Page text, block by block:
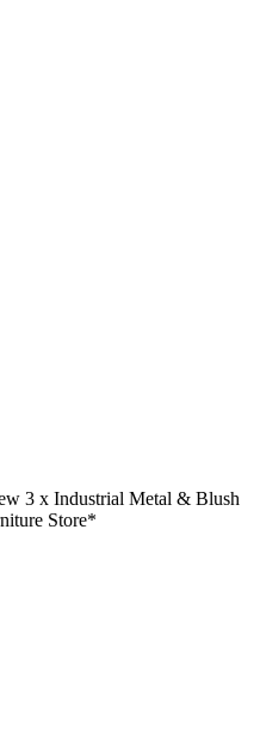
3 x Industrial Metal & Blush
Store*